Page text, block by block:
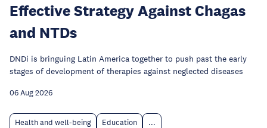
Effective Strategy Against Chagas
and NTDs
DNDi is bringuing Latin America together to push past the early
stages of development of therapies against neglected diseases
06 Aug 2026
Health and well-being Education ...